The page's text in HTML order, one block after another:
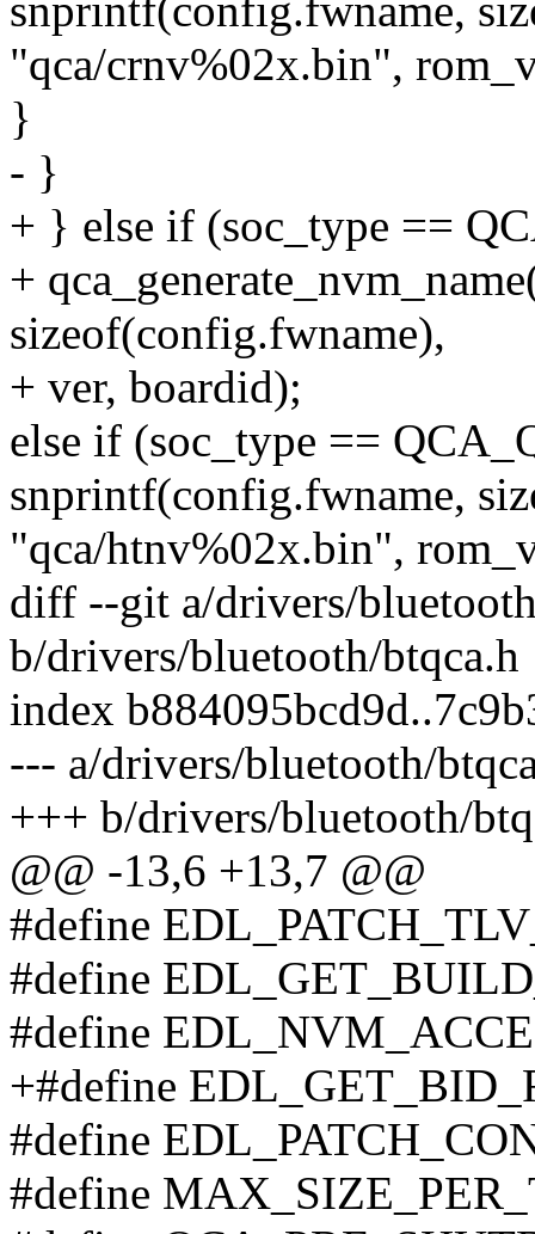
snprintf(config.fwname,
"qca/crnv%02x.bin",
}
- }
+ } else if (soc_type ==
+
sizeof(config.fwname),
+ ver, boardid);
else if (soc_type ==
snprintf(config.fwname,
"qca/htnv%02x.bin",
diff --git a/drivers/
b/drivers/bluetooth/btqca.h
index
--- a/drivers/bluetooth/
+++ b/drivers/bluetooth/
@@ -13,6 +13,7 @@
#define
#define
#define
+#define
#define
#define